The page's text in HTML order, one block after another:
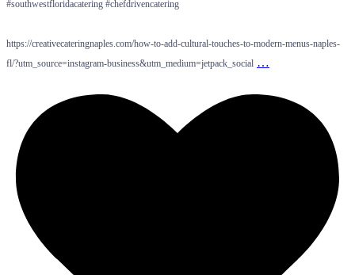
#southwestfloridacatering #chefdrivencatering
https://creativecateringnaples.com/how-to-add-cultural-touches-to-modern-menus-naples-
fl/?utm_source=instagram-business&utm_medium=jetpack_social …